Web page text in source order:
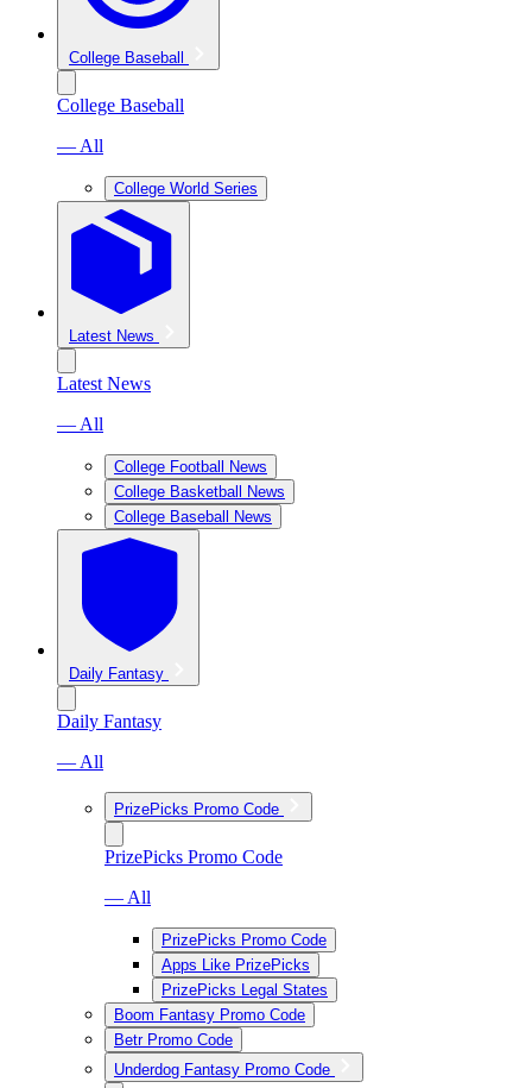
College Baseball
College Baseball
— All
College World Series
Latest News
Latest News
— All
College Football News
College Basketball News
College Baseball News
Daily Fantasy
Daily Fantasy
— All
PrizePicks Promo Code
PrizePicks Promo Code
— All
PrizePicks Promo Code
Apps Like PrizePicks
PrizePicks Legal States
Boom Fantasy Promo Code
Betr Promo Code
Underdog Fantasy Promo Code